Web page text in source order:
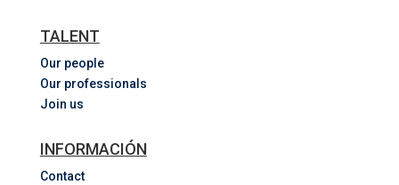
TALENT
Our people
Our professionals
Join us
INFORMACIÓN
Contact